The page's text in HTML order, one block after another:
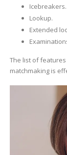
Icebreakers.
Lookup.
Extended
The list of features
matchmaking is